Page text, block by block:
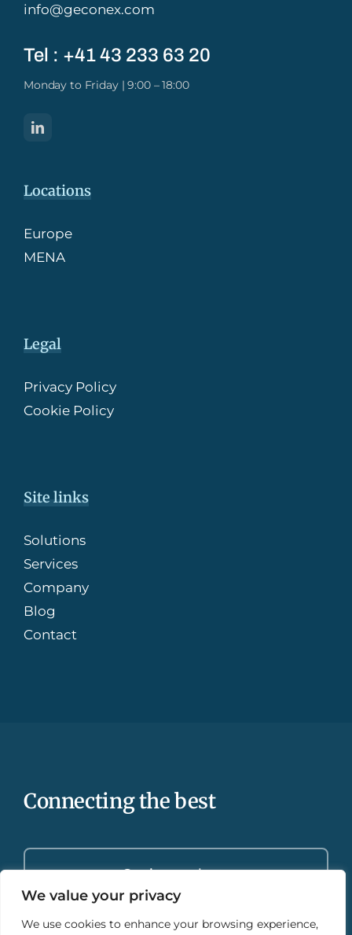
We value your privacy
We use cookies to enhance your browsing experience,
info@geconex.com
Tel : +41 43 233 63 20​
Monday to Friday | 9:00 – 18:00
Locations
Europe
MENA
Legal
Privacy Policy
Cookie Policy
Site links
Solutions
Services
Company
Blog
Contact
Connecting the best
Get in touch